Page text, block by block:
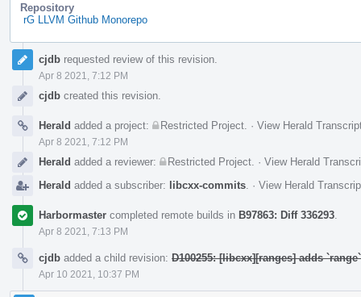
Repository
rG LLVM Github Monorepo
Event
Timeline
cjdb requested review of this revision.
Apr 8 2021, 7:12 PM
cjdb created this revision.
Herald added a project: Restricted Project · View Herald
Apr 8 2021, 7:12 PM
Herald added a reviewer: Restricted Project · View Herald
Herald added a subscriber: libcxx-commits · View Herald
Harbormaster completed remote builds in B97863: Diff 336293
Apr 8 2021, 7:13 PM
cjdb added a child revision: D100255: [libcxx][ranges] adds
Apr 10 2021, 10:37 PM